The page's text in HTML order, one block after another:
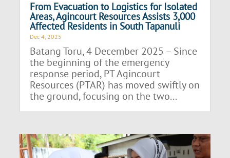
From Evacuation to Logistics for Isolated
Areas, Agincourt Resources Assists 3,000
Affected Residents in South Tapanuli
Dec 4, 2025
Batang Toru, 4 December 2025 – Since
the beginning of the emergency
response period, PT Agincourt
Resources (PTAR) has moved swiftly on
the ground, focusing on the two...